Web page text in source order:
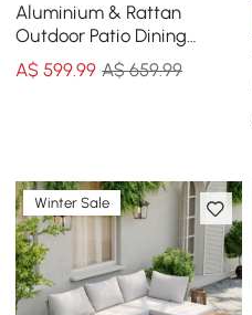
Aluminium & Rattan
Outdoor Patio Dining
Armchair Chair in White &
Khaki (Set of 2)
A$599.99 A$ 659.99
Winter Sale